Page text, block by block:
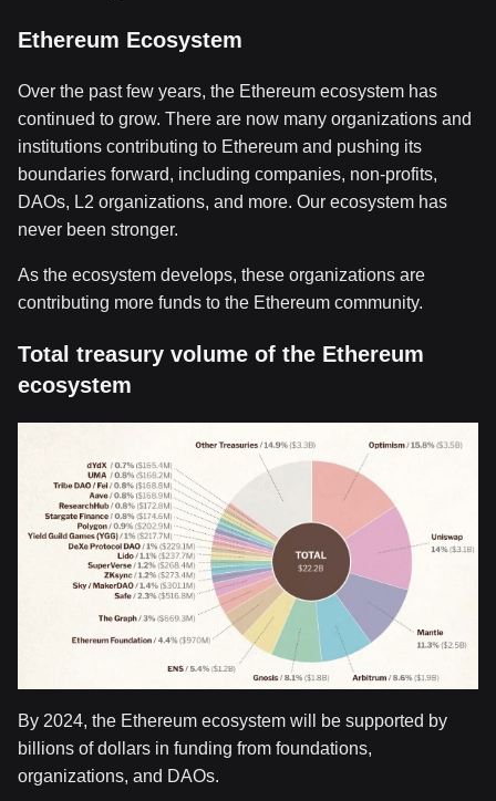
Ethereum Ecosystem
Over the past few years, the Ethereum ecosystem has
continued to grow. There are now many organizations and
institutions contributing to Ethereum and pushing its
boundaries forward, including companies, non-profits,
DAOs, L2 organizations, and more. Our ecosystem has
never been stronger.
As the ecosystem develops, these organizations are
contributing more funds to the Ethereum community.
Total treasury volume of the Ethereum
ecosystem
By 2024, the Ethereum ecosystem will be supported by
billions of dollars in funding from foundations,
organizations, and DAOs.